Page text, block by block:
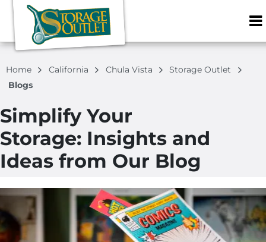
ZIP or City,
Home California Chula Vista
Storage Outlet
Blogs
Simplify Your
Storage: Insights and
Ideas from Our Blog